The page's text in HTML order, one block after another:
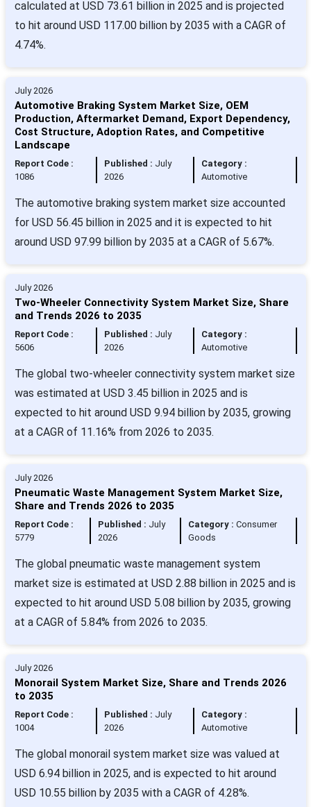
calculated at USD 73.61 billion in 2025 and is projected
to hit around USD 117.00 billion by 2035 with a CAGR of
4.74%.
July 2026
Automotive Braking System Market Size, OEM
Production, Aftermarket Demand, Export Dependency,
Cost Structure, Adoption Rates, and Competitive
Landscape
Report Code :
1086
Published : July
2026
Category :
Automotive
The automotive braking system market size accounted
for USD 56.45 billion in 2025 and it is expected to hit
around USD 97.99 billion by 2035 at a CAGR of 5.67%.
July 2026
Two-Wheeler Connectivity System Market Size, Share
and Trends 2026 to 2035
Report Code :
5606
Published : July
2026
Category :
Automotive
The global two-wheeler connectivity system market size
was estimated at USD 3.45 billion in 2025 and is
expected to hit around USD 9.94 billion by 2035, growing
at a CAGR of 11.16% from 2026 to 2035.
July 2026
Pneumatic Waste Management System Market Size,
Share and Trends 2026 to 2035
Report Code :
5779
Published : July
2026
Category : Consumer
Goods
The global pneumatic waste management system
market size is estimated at USD 2.88 billion in 2025 and is
expected to hit around USD 5.08 billion by 2035, growing
at a CAGR of 5.84% from 2026 to 2035.
July 2026
Monorail System Market Size, Share and Trends 2026
to 2035
Report Code :
1004
Published : July
2026
Category :
Automotive
The global monorail system market size was valued at
USD 6.94 billion in 2025, and is expected to hit around
USD 10.55 billion by 2035 with a CAGR of 4.28%.